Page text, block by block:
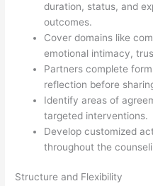
duration, status, and
outcomes.
Cover domains like
emotional intimacy,
Partners complete
reflection before
Identify areas of
targeted interventions.
Develop customized
throughout the
Structure and Flexibility